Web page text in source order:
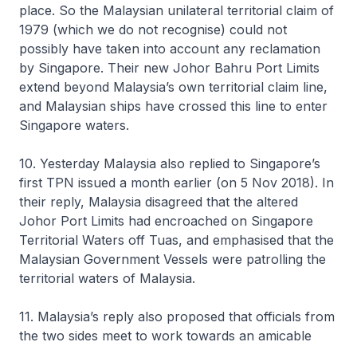
place. So the Malaysian unilateral territorial claim of
1979 (which we do not recognise) could not
possibly have taken into account any reclamation
by Singapore. Their new Johor Bahru Port Limits
extend beyond Malaysia’s own territorial claim line,
and Malaysian ships have crossed this line to enter
Singapore waters.
10. Yesterday Malaysia also replied to Singapore’s
first TPN issued a month earlier (on 5 Nov 2018). In
their reply, Malaysia disagreed that the altered
Johor Port Limits had encroached on Singapore
Territorial Waters off Tuas, and emphasised that the
Malaysian Government Vessels were patrolling the
territorial waters of Malaysia.
11. Malaysia’s reply also proposed that officials from
the two sides meet to work towards an amicable